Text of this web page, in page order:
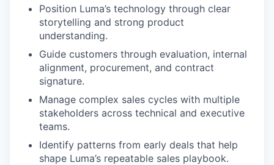
Position Luma’s technology through clear
storytelling and strong product
understanding.
Guide customers through evaluation, internal
alignment, procurement, and contract
signature.
Manage complex sales cycles with multiple
stakeholders across technical and executive
teams.
Identify patterns from early deals that help
shape Luma’s repeatable sales playbook.